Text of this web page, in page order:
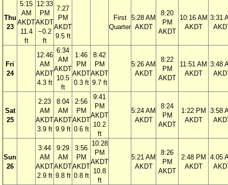
Thu
23
5:15
AM
AKDT
11.4
ft
12:33
PM
AKDT
−0.2
ft
7:27
PM
AKDT
9.5 ft
First
Quarter
5:28 AM
AKDT
8:20
PM
AKDT
10:16 AM
AKDT
3:31
Fri
24
12:46
AM
AKDT
4.3 ft
6:34
AM
AKDT
10.5
ft
1:46
PM
AKDT
0.3 ft
8:42
PM
AKDT
9.7 ft
5:26 AM
AKDT
8:22
PM
AKDT
11:51 AM
AKDT
3:48
Sat
25
2:23
AM
AKDT
3.9 ft
8:04
AM
AKDT
9.9 ft
2:56
PM
AKDT
0.6 ft
9:41
PM
AKDT
10.2
ft
5:24 AM
AKDT
8:24
PM
AKDT
1:22 PM
AKDT
3:58
Sun
26
3:44
AM
AKDT
2.9 ft
9:29
AM
AKDT
9.8 ft
3:56
PM
AKDT
0.8 ft
10:28
PM
AKDT
10.8
ft
5:21 AM
AKDT
8:26
PM
AKDT
2:48 PM
AKDT
4:05